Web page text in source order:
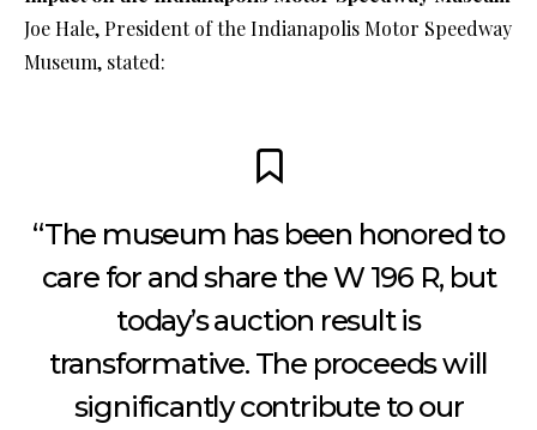
Joe Hale, President of the Indianapolis Motor Speedway
Museum, stated:
“The museum has been honored to
care for and share the W 196 R, but
today’s auction result is
transformative. The proceeds will
significantly contribute to our